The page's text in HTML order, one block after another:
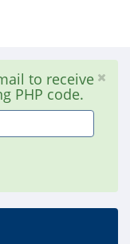
to receive
PHP code.